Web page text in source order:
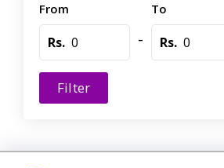
From
Rs. -
To
Rs.
Filter